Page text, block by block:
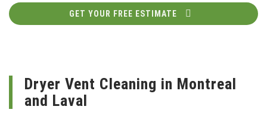
GET YOUR FREE ESTIMATE
Dryer Vent Cleaning in Montreal
and Laval